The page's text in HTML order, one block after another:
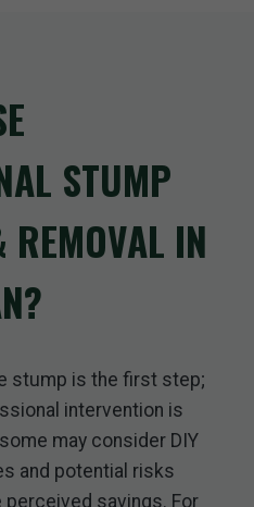
STUMP
IN
stump is the first step;
intervention is
may consider DIY
and potential risks
savings. For